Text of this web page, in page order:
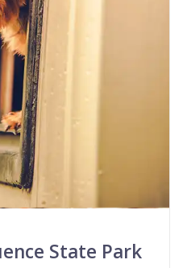
State Park